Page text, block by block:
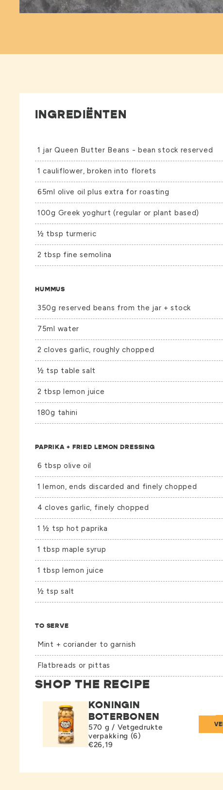
INGREDIËNTEN
1 jarQueen Butter Beans - bean stock reserved
1 cauliflower, broken into florets
65ml olive oil plus extra for roasting
100g Greek yoghurt (regular or plant based)
½ tbsp turmeric
2 tbsp fine semolina
HUMMUS
350g reserved beans from the jar + stock
75ml water
2 cloves garlic, roughly chopped
½ tsp table salt
2 tbsp lemon juice
180g tahini
PAPRIKA + FRIED LEMON DRESSING
6 tbsp olive oil
1 lemon, ends discarded and finely chopped
4 cloves garlic, finely chopped
1 ½ tsp hot paprika
1 tbsp maple syrup
1 tbsp lemon juice
½ tsp salt
TO SERVE
Mint + coriander to garnish
Flatbreads or pittas
SHOP THE RECIPE
KONINGIN
BOTERBONEN
570 g / Vetgedrukte
verpakking (6)
€26,19